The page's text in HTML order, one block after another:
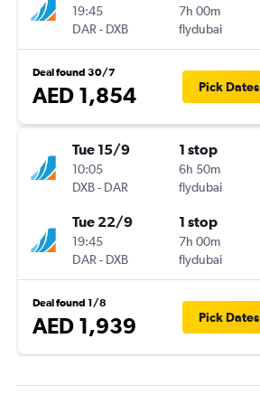
19:45
DAR - DXB
7h 00m
flydubai
Deal found 30/7
AED 1,854 Pick Dates
Tue 15/9
10:05
DXB- DAR
1 stop
6h 50m
flydubai
Tue 22/9
19:45
DAR - DXB
1 stop
7h 00m
flydubai
Deal found 1/8
AED 1,939 Pick Dates